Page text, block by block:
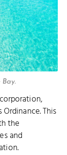
Bay.
This
the
and